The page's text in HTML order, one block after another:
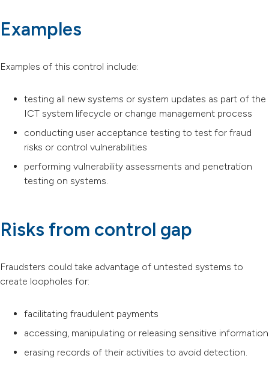
Examples
Examples of this control include:
testing all new systems or system updates as part of the
ICT system lifecycle or change management process
conducting user acceptance testing to test for fraud
risks or control vulnerabilities
performing vulnerability assessments and penetration
testing on systems.
Risks from control gap
Fraudsters could take advantage of untested systems to
create loopholes for:
facilitating fraudulent payments
accessing, manipulating or releasing sensitive information
erasing records of their activities to avoid detection.